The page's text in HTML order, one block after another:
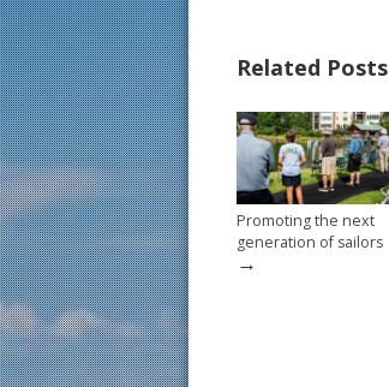
o
o
k
st
Related Posts
Promoting the next
generation of sailors
→